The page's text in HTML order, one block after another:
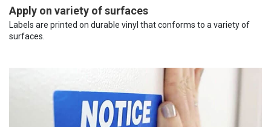
Apply on variety of surfaces
Labels are printed on durable vinyl that conforms to a variety of
surfaces.